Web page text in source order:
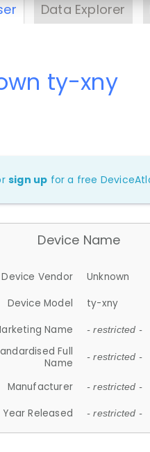
Data Explorer
ty-xny
sign up for a free
Device Name
Device Vendor
Unknown
Device Model
ty-xny
Name
- restricted -
Full
Name
- restricted -
Manufacturer - restricted -
Year Released - restricted -